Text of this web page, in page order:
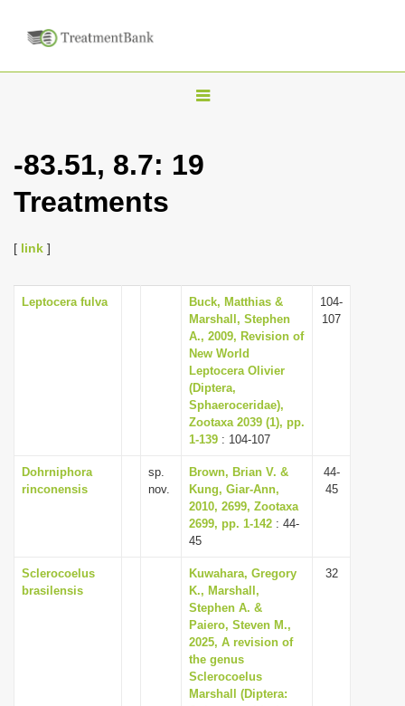
T
g
v
i
g
a
t
i
n
-83.51, 8.7: 19
Treatments
[ link ]
Leptocera fulva
Buck, Matthias &
Marshall, Stephen
A., 2009, Revision of
New World
Leptocera Olivier
(Diptera,
Sphaeroceridae),
Zootaxa 2039 (1), pp.
1-139 : 104-107
104-
107
Dohrniphora
rinconensis
sp.
nov.
Brown, Brian V. &
Kung, Giar-Ann,
2010, 2699, Zootaxa
2699, pp. 1-142 : 44-
45
44-
45
Sclerocoelus
brasilensis
Kuwahara, Gregory
K., Marshall,
Stephen A. &
Paiero, Steven M.,
2025, A revision of
the genus
Sclerocoelus
Marshall (Diptera:
32